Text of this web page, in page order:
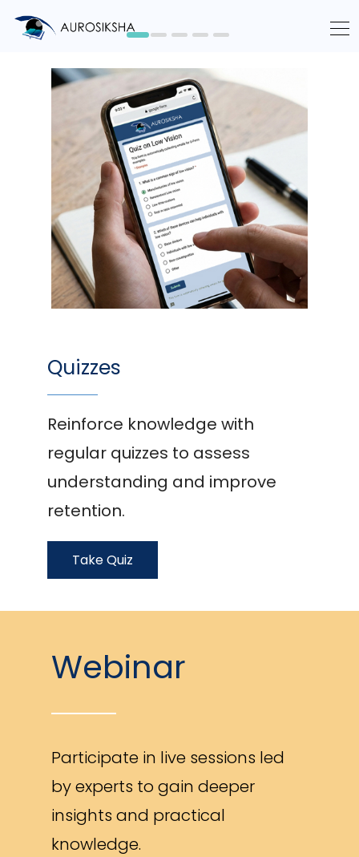
Quizzes
Reinforce knowledge with
regular quizzes to assess
understanding and improve
retention.
Take Quiz
Webinar
Participate in live sessions led
by experts to gain deeper
insights and practical
knowledge.